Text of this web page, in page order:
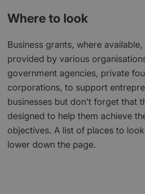
Where to look
Business grants, where
provided by various
government agencies, private
corporations, to support
businesses but don't forget that
designed to help them achieve
objectives. A list of places to
lower down the page.